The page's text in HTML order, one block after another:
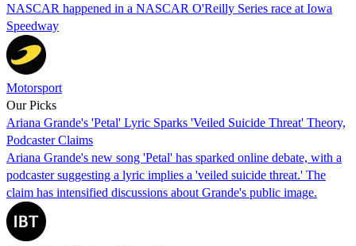
NASCAR happened in a NASCAR O'Reilly Series race at Iowa
Speedway
Motorsport
Our Picks
Ariana Grande's 'Petal' Lyric Sparks 'Veiled Suicide Threat' Theory,
Podcaster Claims
Ariana Grande's new song 'Petal' has sparked online debate, with a
podcaster suggesting a lyric implies a 'veiled suicide threat.' The
claim has intensified discussions about Grande's public image.